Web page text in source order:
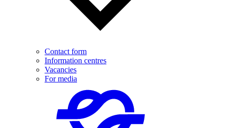
Contact form
Information centres
Vacancies
For media